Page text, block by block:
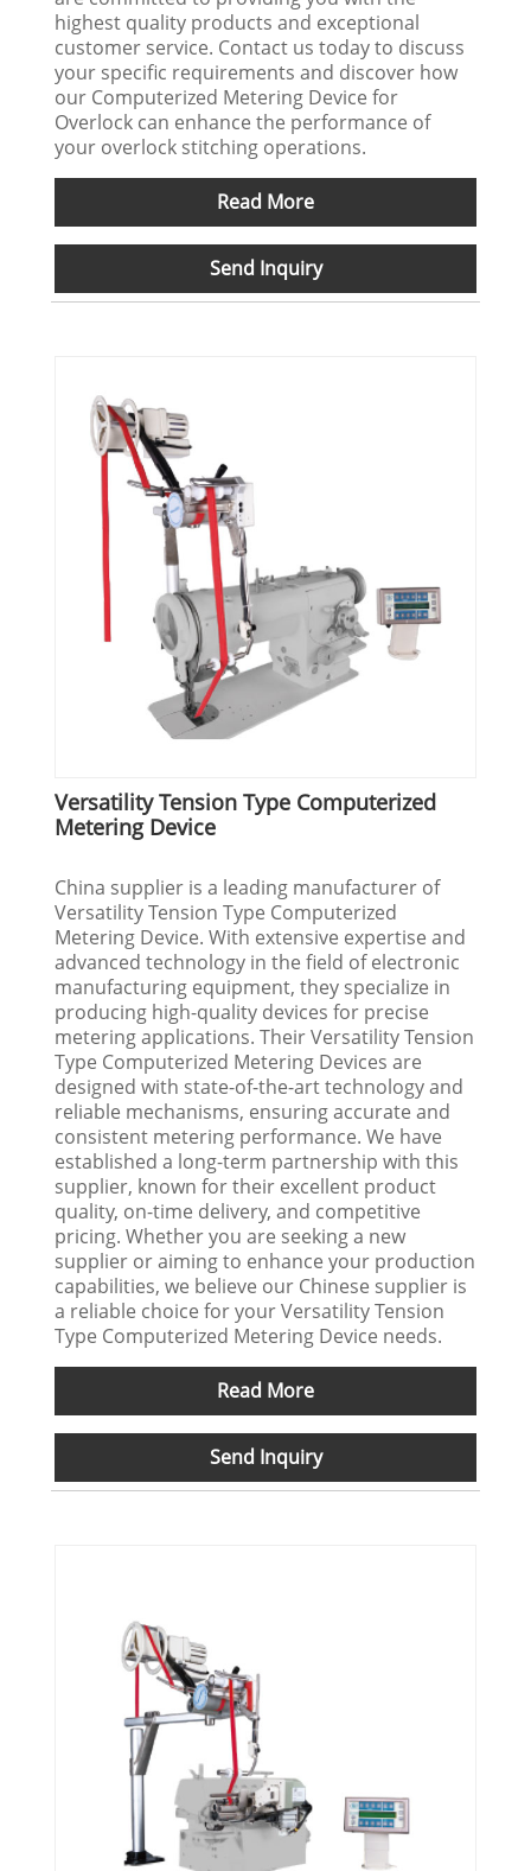
highest quality products and exceptional
customer service. Contact us today to discuss
your specific requirements and discover how
our Computerized Metering Device for
Overlock can enhance the performance of
your overlock stitching operations.
Read More
Send Inquiry
Versatility Tension Type Computerized
Metering Device
China supplier is a leading manufacturer of
Versatility Tension Type Computerized
Metering Device. With extensive expertise and
advanced technology in the field of electronic
manufacturing equipment, they specialize in
producing high-quality devices for precise
metering applications. Their Versatility Tension
Type Computerized Metering Devices are
designed with state-of-the-art technology and
reliable mechanisms, ensuring accurate and
consistent metering performance. We have
established a long-term partnership with this
supplier, known for their excellent product
quality, on-time delivery, and competitive
pricing. Whether you are seeking a new
supplier or aiming to enhance your production
capabilities, we believe our Chinese supplier is
a reliable choice for your Versatility Tension
Type Computerized Metering Device needs.
Read More
Send Inquiry